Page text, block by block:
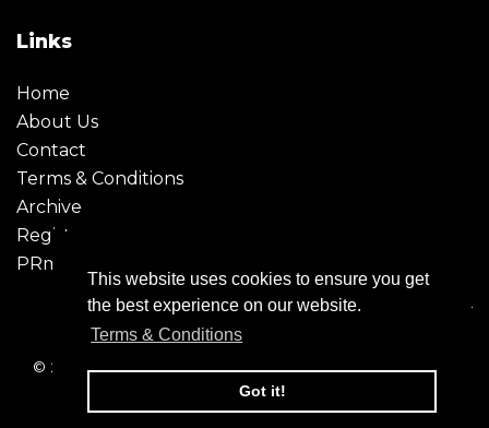
This website uses cookies to ensure you get
the best experience on our website.
Terms & Conditions
Got it!
Links
Home
About Us
Contact
Terms & Conditions
Archive
Register
PRmoment
© 2026 - Creative Moment. All Rights reserved. Company
registration no. 6651850